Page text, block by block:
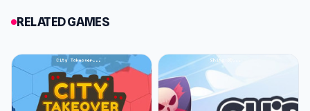
RELATED GAMES